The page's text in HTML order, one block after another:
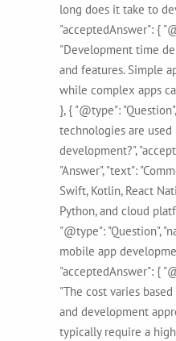
long does it take to
"acceptedAnswer": {
"Development time
and features. Simple
while complex apps
}, { "@type":
technologies are
development?",
"Answer", "text":
Swift, Kotlin, React
Python, and cloud
"@type": "Question",
mobile app
"acceptedAnswer": {
"The cost varies
and development
typically require a